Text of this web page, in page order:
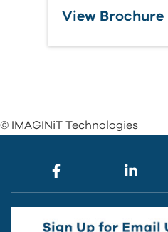
View Brochure
© IMAGINiT Technologies